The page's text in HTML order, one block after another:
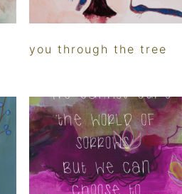
you through the tree